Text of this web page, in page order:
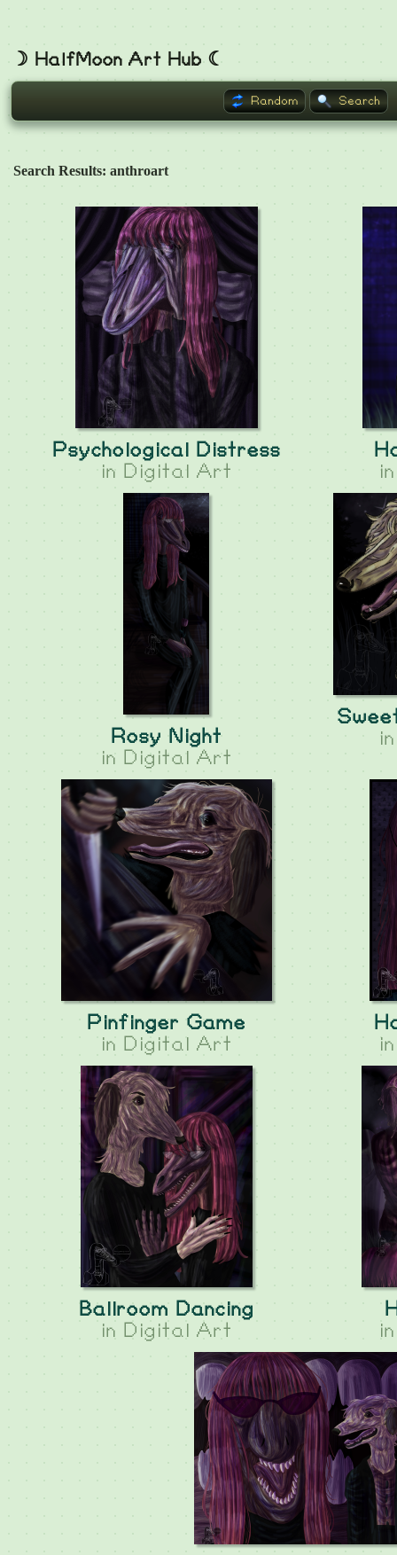
Random Search
☽ HalfMoon Art Hub ☾
Search Results: anthroart
Psychological Distress
in Digital Art
Rosy Night
in Digital Art
Pinfinger Game
in Digital Art
Ballroom Dancing
in Digital Art